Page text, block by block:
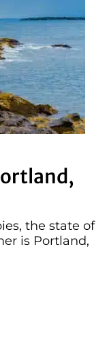
the state of
is Portland,